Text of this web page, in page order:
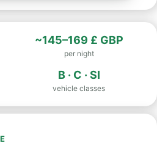
~145–169 £ GBP
per night
B · C · SI
vehicle classes